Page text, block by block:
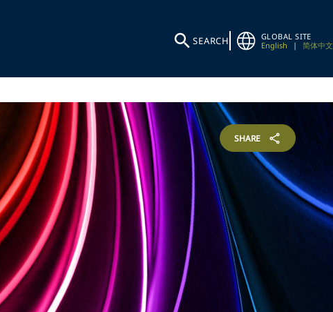
SEARCH
GLOBAL SITE
English
| 简体中文
SHARE